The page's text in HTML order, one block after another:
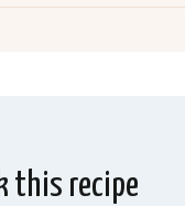
this recipe